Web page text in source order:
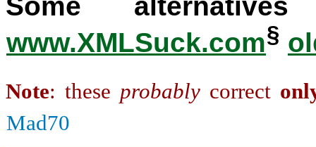
www.XMLSuck.com§
Note: these probably correct
Mad70